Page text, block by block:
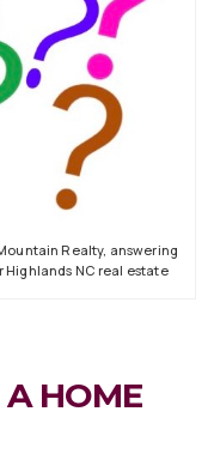
Realty, answering
Highlands NC real estate
HOME